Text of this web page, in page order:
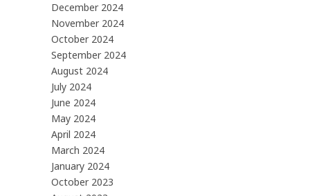
December 2024
November 2024
October 2024
September 2024
August 2024
July 2024
June 2024
May 2024
April 2024
March 2024
January 2024
October 2023